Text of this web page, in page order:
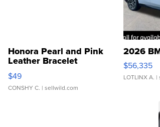
Honora Pearl and Pink
Leather Bracelet
Adjustable Buckle Clo...
$49
CONSHY C. | sellwild.com
2026
$56,335
LOTLINX A. |